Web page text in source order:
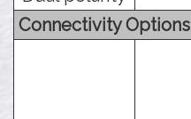
Connectivity Options